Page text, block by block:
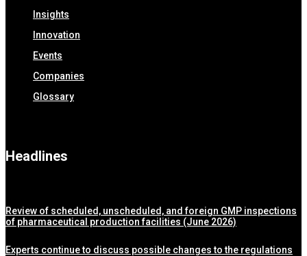
Insights
Innovation
Events
Companies
Glossary
Headlines
Review of scheduled, unscheduled, and foreign GMP inspections
of pharmaceutical production facilities (June 2026)
Experts continue to discuss possible changes to the regulations